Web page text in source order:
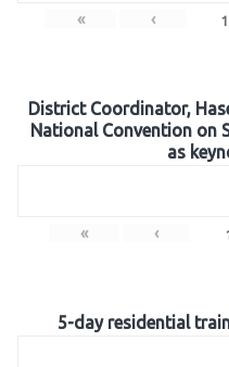
« ‹ 1
District Coordinator,
National Convention on
as
« ‹
5-day residential